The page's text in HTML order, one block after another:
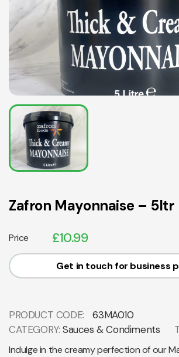
Zafron Mayonnaise – 5ltr
Price £10.99
Get in touch for business
PRODUCT CODE:
63MA010
CATEGORY: Sauces & Condiments
Indulge in the creamy perfection of our